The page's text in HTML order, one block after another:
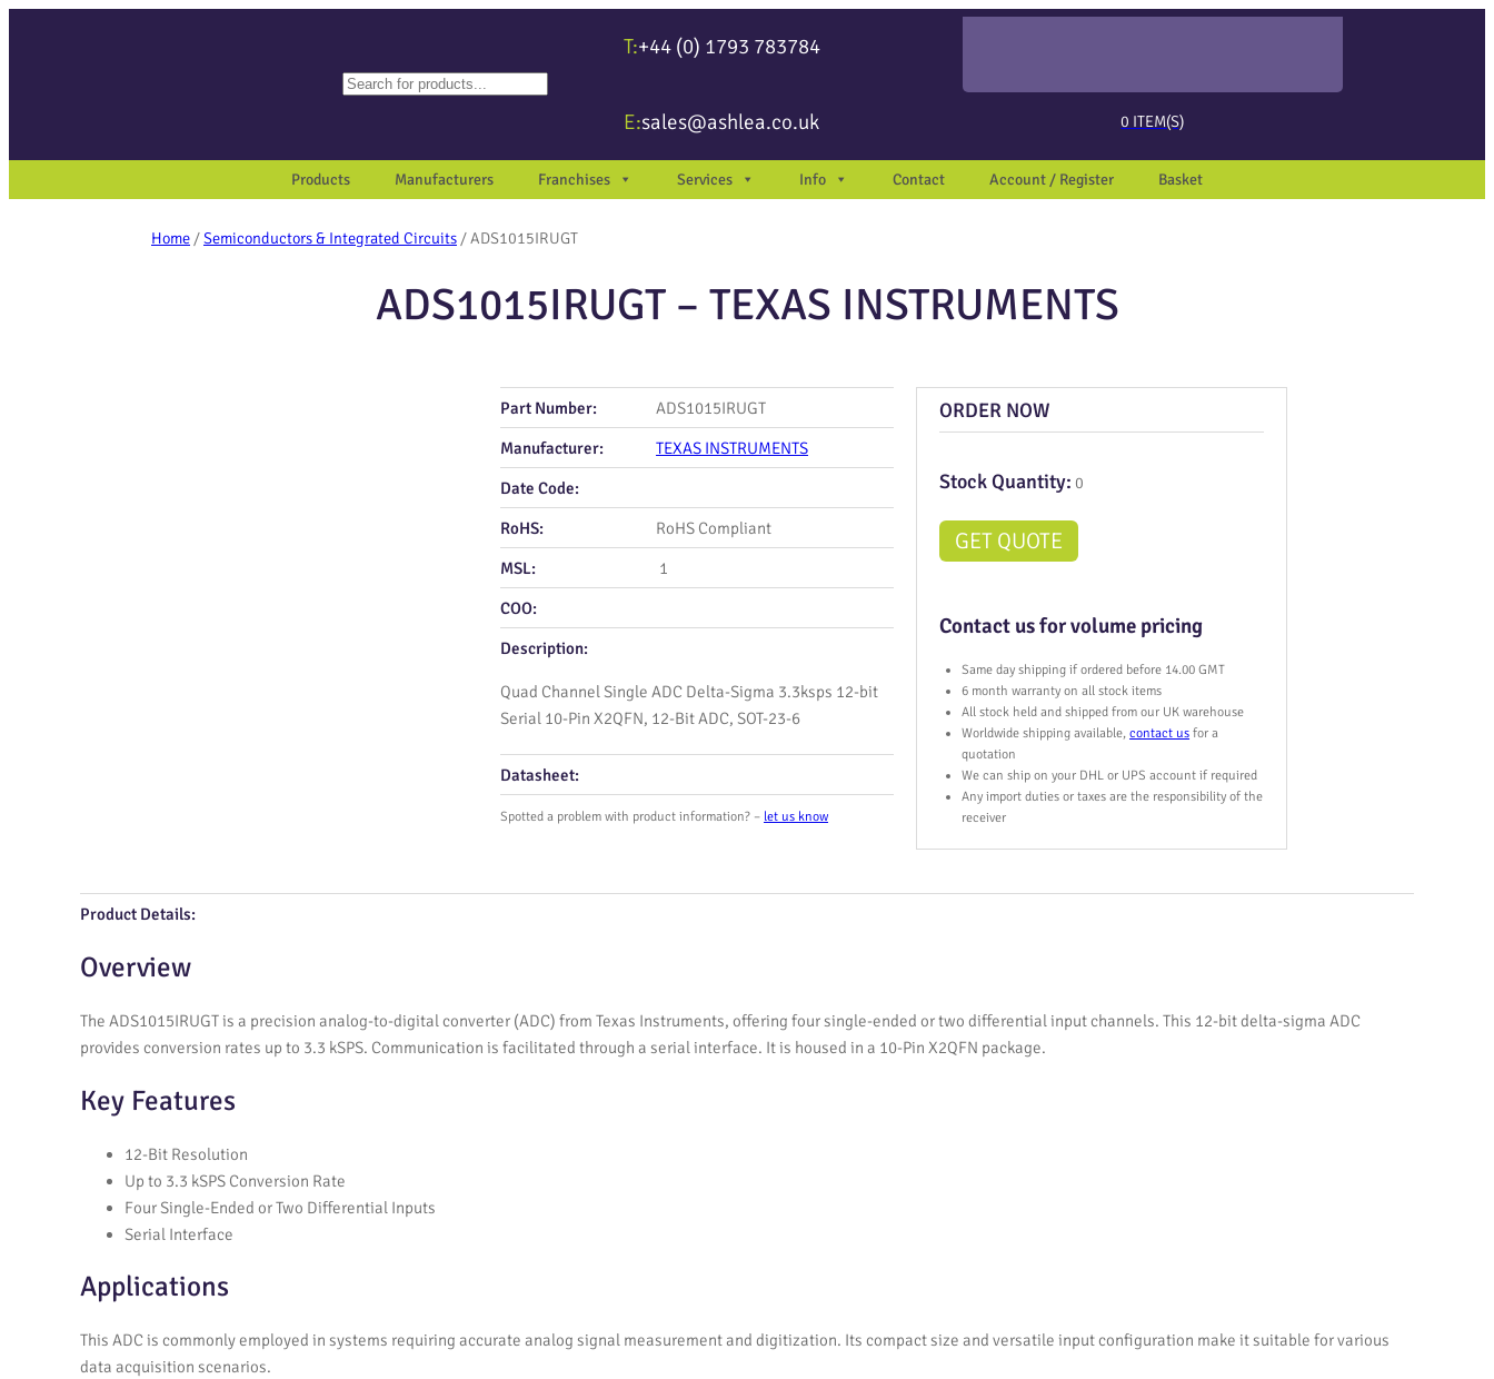
Search
T:+44 (0) 1793 783784
E:sales@ashlea.co.uk 0 ITEM(S)
Products Manufacturers Franchises Services Info Contact Account / Register Basket
Home /Semiconductors & Integrated Circuits / ADS1015IRUGT
ADS1015IRUGT – TEXAS INSTRUMENTS
Part Number:
ADS1015IRUGT
Manufacturer:
TEXAS INSTRUMENTS
Date Code:
RoHS:
RoHS Compliant
MSL:
1
COO:
Description:
Quad Channel Single ADC Delta-Sigma 3.3ksps 12-bit
Serial 10-Pin X2QFN, 12-Bit ADC, SOT-23-6
Datasheet:
Spotted a problem with product information? – let us know
ORDER NOW
Stock Quantity: 0
GET QUOTE
Contact us for volume pricing
Same day shipping if ordered before 14.00 GMT
6 month warranty on all stock items
All stock held and shipped from our UK warehouse
Worldwide shipping available,contact us for a
quotation
We can ship on your DHL or UPS account if required
Any import duties or taxes are the responsibility of the
receiver
Product Details:
Overview
The ADS1015IRUGT is a precision analog-to-digital converter (ADC) from Texas Instruments, offering four single-ended or two differential input channels. This 12-bit delta-sigma ADC
provides conversion rates up to 3.3 kSPS. Communication is facilitated through a serial interface. It is housed in a 10-Pin X2QFN package.
Key Features
12-Bit Resolution
Up to 3.3 kSPS Conversion Rate
Four Single-Ended or Two Differential Inputs
Serial Interface
Applications
This ADC is commonly employed in systems requiring accurate analog signal measurement and digitization. Its compact size and versatile input configuration make it suitable for various
data acquisition scenarios.